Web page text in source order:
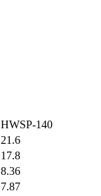
HWSP-140
21.6
17.8
8.36
7.87